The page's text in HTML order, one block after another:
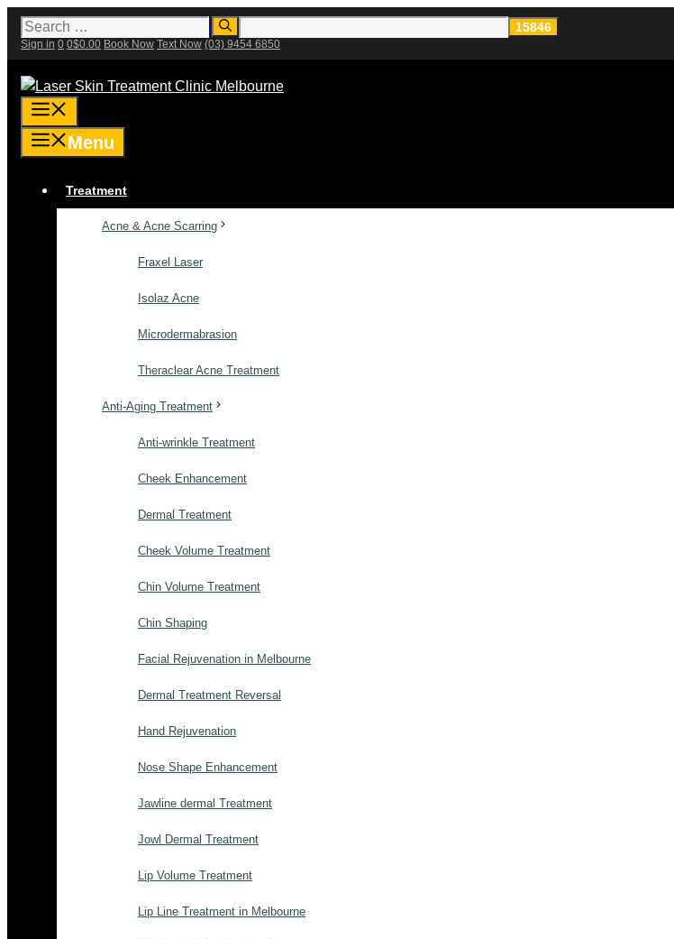
Skip
content
Search
for:
Sign in 0 0$0.00 Book Now Text Now (03) 9454 6850
Menu
Treatment
Acne & Acne Scarring
Fraxel Laser
Isolaz Acne
Microdermabrasion
Theraclear Acne Treatment
Anti-Aging Treatment
Anti-wrinkle Treatment
Cheek Enhancement
Dermal Treatment
Cheek Volume Treatment
Chin Volume Treatment
Chin Shaping
Facial Rejuvenation in Melbourne
Dermal Treatment Reversal
Hand Rejuvenation
Nose Shape Enhancement
Jawline dermal Treatment
Jowl Dermal Treatment
Lip Volume Treatment
Lip Line Treatment in Melbourne